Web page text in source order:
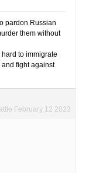
pardon Russian
them without
hard to immigrate
and fight against
February 12 2023